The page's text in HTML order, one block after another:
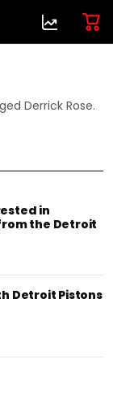
Derrick Rose.
in
the Detroit
Detroit Pistons